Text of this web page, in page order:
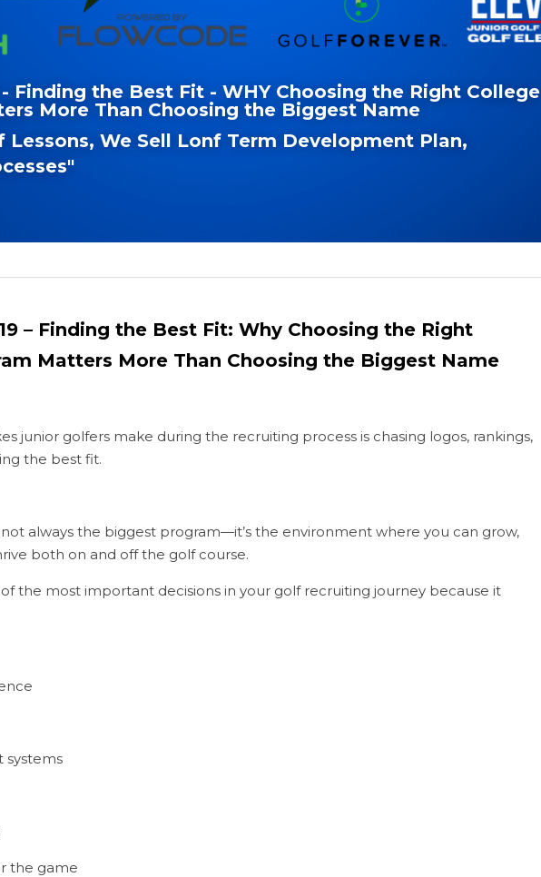
Finding the Best Fit - WHY Choosing the Right College
More Than Choosing the Biggest Name
Lessons, We Sell Lonf Term Development Plan,
– Finding the Best Fit: Why Choosing the Right
Matters More Than Choosing the Biggest Name
junior golfers make during the recruiting process is chasing logos, rankings,
the best fit.
always the biggest program—it’s the environment where you can grow,
both on and off the golf course.
the most important decisions in your golf recruiting journey because it
systems
the game